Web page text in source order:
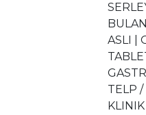
ASLI |
TELP /